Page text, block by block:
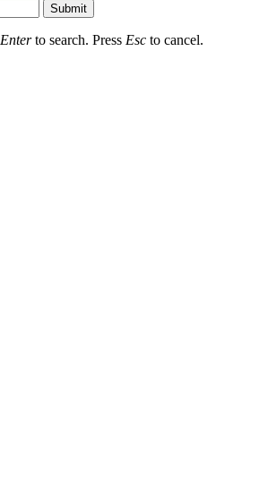
Submit
Enterto search. Press Esc to cancel.